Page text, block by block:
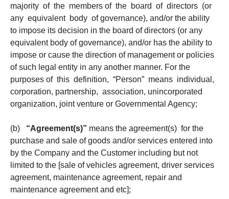
majority of the members of the board of directors (or
any equivalent body of governance), and/or the ability
to impose its decision in the board of directors (or any
equivalent body of governance), and/or has the ability to
impose or cause the direction of management or policies
of such legal entity in any another manner. For the
purposes of this definition, “Person” means individual,
corporation, partnership, association, unincorporated
organization, joint venture or Governmental Agency;
(b) “Agreement(s)” means the agreement(s) for the
purchase and sale of goods and/or services entered into
by the Company and the Customer including but not
limited to the [sale of vehicles agreement, driver services
agreement, maintenance agreement, repair and
maintenance agreement and etc];